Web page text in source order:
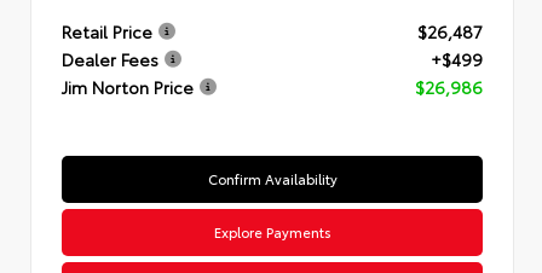
Retail Price
$26,487
Dealer Fees
+$499
Jim Norton Price
$26,986
Confirm Availability
Explore Payments